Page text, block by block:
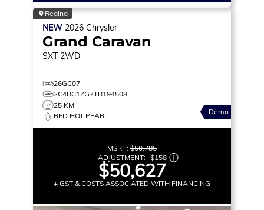
Regina
NEW 2026 Chrysler
Grand Caravan
SXT 2WD
26GC07
2C4RC1ZG7TR194508
25 KM
RED HOT PEARL
Demo
MSRP: $50,785
ADJUSTMENT: -$158
$50,627
+ GST & COSTS ASSOCIATED WITH FINANCING